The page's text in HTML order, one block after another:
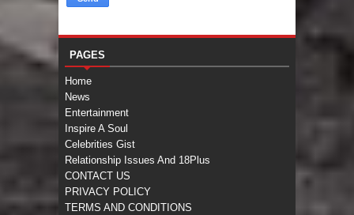
PAGES
Home
News
Entertainment
Inspire A Soul
Celebrities Gist
Relationship Issues And 18Plus
CONTACT US
PRIVACY POLICY
TERMS AND CONDITIONS